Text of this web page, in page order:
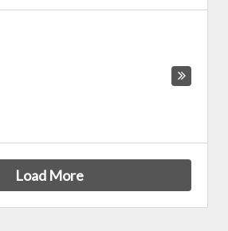
Load More